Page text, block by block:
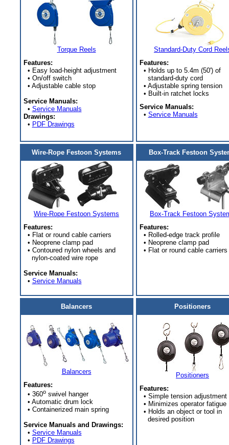
Torque Reels
Features:
• Easy load-height adjustment
• On/off switch
• Adjustable cable stop
Service Manuals:
• Service Manuals
Drawings:
• PDF Drawings
Standard-Duty Cord
Features:
• Holds up to 5.4m (50') of
standard-duty cord
• Adjustable spring tension
• Built-in ratchet locks
Service Manuals:
• Service Manuals
Wire-Rope Festoon Systems
Wire-Rope Festoon Systems
Features:
• Flat or round cable carriers
• Neoprene clamp pad
• Contoured nylon wheels and
nylon-coated wire rope
Service Manuals:
• Service Manuals
Box-Track Festoon
Box-Track Festoon
Features:
• Rolled-edge track profile
• Neoprene clamp pad
• Flat or round cable carriers
Balancers
Balancers
Features:
• 360oswivel hanger
• Automatic drum lock
• Containerized main spring
Service Manuals and Drawings:
• Service Manuals
• PDF Drawings
Positioners
Positioners
Features:
• Simple tension adjustment
• Minimizes operator fatigue
• Holds an object or tool in
desired position